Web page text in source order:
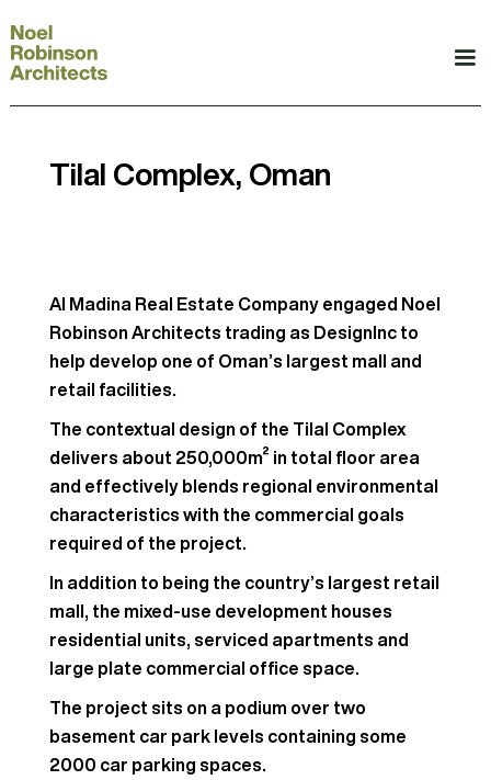
Tilal Complex, Oman
Al Madina Real Estate Company engaged Noel
Robinson Architects trading as DesignInc to
help develop one of Oman’s largest mall and
retail facilities.
The contextual design of the Tilal Complex
delivers about 250,000m² in total floor area
and effectively blends regional environmental
characteristics with the commercial goals
required of the project.
In addition to being the country’s largest retail
mall, the mixed-use development houses
residential units, serviced apartments and
large plate commercial office space.
The project sits on a podium over two
basement car park levels containing some
2000 car parking spaces.